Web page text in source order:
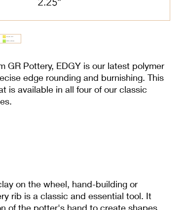
GR Pottery, EDGY is our latest polymer
edge rounding and burnishing. This
is available in all four of our classic
on the wheel, hand-building or
rib is a classic and essential tool. It
of the potter's hand to create shapes